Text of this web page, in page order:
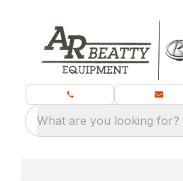
What are you looking for?